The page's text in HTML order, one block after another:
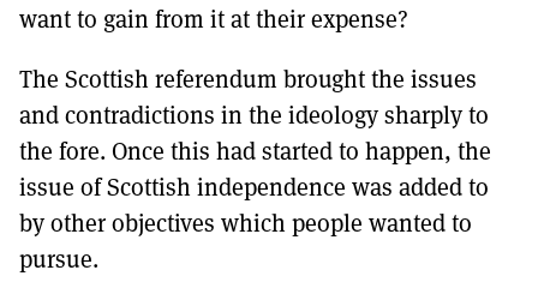
want to gain from it at their expense?
The Scottish referendum brought the issues
and contradictions in the ideology sharply to
the fore. Once this had started to happen, the
issue of Scottish independence was added to
by other objectives which people wanted to
pursue.